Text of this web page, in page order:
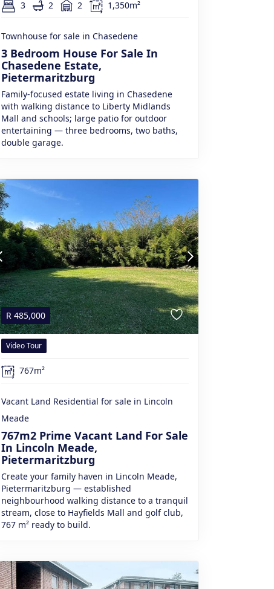
3 2 2 1,350m²
Townhouse for sale in Chasedene
3 Bedroom House For Sale In
Chasedene Estate,
Pietermaritzburg
Family-focused estate living in Chasedene
with walking distance to Liberty Midlands
Mall and schools; large patio for outdoor
entertaining — three bedrooms, two baths,
double garage.
R 485,000
Video Tour
767m²
Vacant Land Residential for sale in Lincoln
Meade
767m2 Prime Vacant Land For Sale
In Lincoln Meade,
Pietermaritzburg
Create your family haven in Lincoln Meade,
Pietermaritzburg — established
neighbourhood walking distance to a tranquil
stream, close to Hayfields Mall and golf club,
767 m² ready to build.